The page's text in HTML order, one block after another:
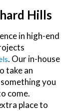
Hills
in high-end
. Our in-house
take an
you
come.
place to